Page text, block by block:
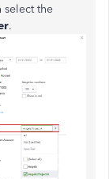
select the
.